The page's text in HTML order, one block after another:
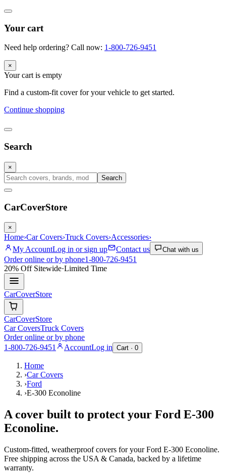
Your cart
Need help ordering? Call now: 1-800-726-9451
×
Your cart is empty
Find a custom-fit cover for your vehicle to get started.
Continue shopping
Search
×
Search
CarCoverStore
×
Home›Car Covers›Truck Covers›Accessories›
My AccountLog in or sign up Contact us Chat with us
Order online or by phone1-800-726-9451
20% OffSitewide·Limited Time
CarCoverStore
CarCoverStore
Car CoversTruck Covers
Order online or by phone
1-800-726-9451
AccountLog in Cart · 0
Home
›Car Covers
›Ford
›E-300 Econoline
A cover built to protect your Ford E-300
Econoline.
Custom-fitted, weatherproof covers for yourFord E-300 Econoline.
Free shipping across the USA & Canada, backed by a lifetime
warranty.